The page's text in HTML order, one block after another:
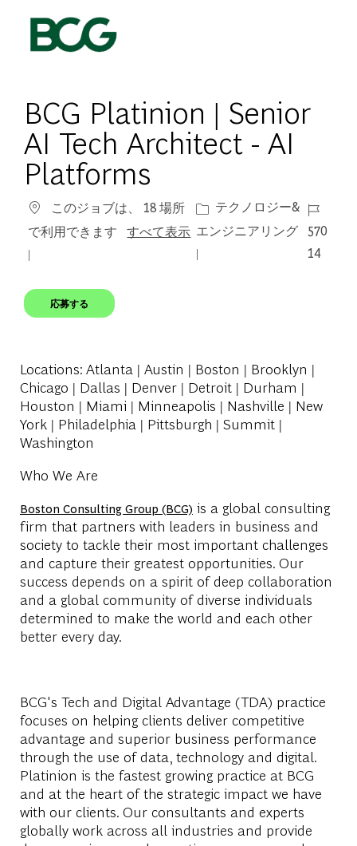
BCG Platinion | Senior
AI Tech Architect - AI
Platforms
このジョブは、 18 場所
で利用できます
すべて表示
カテゴリー
テクノロジー&
エンジニアリング
ジョブ
570
14
応募する
Locations: Atlanta | Austin | Boston | Brooklyn |
Chicago | Dallas | Denver | Detroit | Durham |
Houston | Miami | Minneapolis | Nashville | New
York | Philadelphia | Pittsburgh | Summit |
Washington
Who We Are
Boston Consulting Group (BCG) is a global consulting
firm that partners with leaders in business and
society to tackle their most important challenges
and capture their greatest opportunities. Our
success depends on a spirit of deep collaboration
and a global community of diverse individuals
determined to make the world and each other
better every day.
BCG's Tech and Digital Advantage (TDA) practice
focuses on helping clients deliver competitive
advantage and superior business performance
through the use of data, technology and digital.
Platinion is the fastest growing practice at BCG
and at the heart of the strategic impact we have
with our clients. Our consultants and experts
globally work across all industries and provide